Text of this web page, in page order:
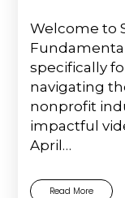
Welcome to
specifically
navigating
nonprofit
impactful
April…
Read More